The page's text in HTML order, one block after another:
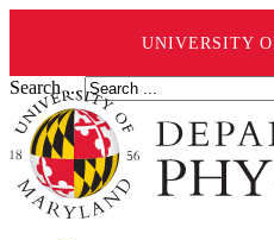
UNIVERSITY
Search ...